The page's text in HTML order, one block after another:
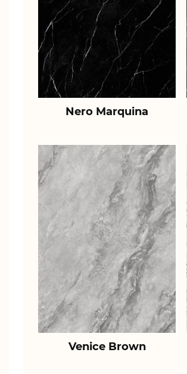
Nero Marquina
Venice Brown